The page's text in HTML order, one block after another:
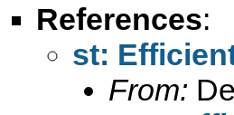
References:
st:
From: